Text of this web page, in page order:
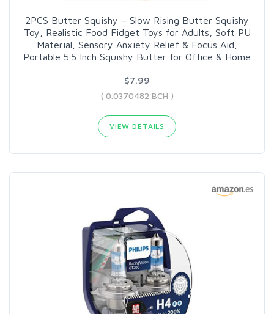
2PCS Butter Squishy – Slow Rising Butter Squishy
Toy, Realistic Food Fidget Toys for Adults, Soft PU
Material, Sensory Anxiety Relief & Focus Aid,
Portable 5.5 Inch Squishy Butter for Office & Home
$7.99
( 0.0370482 BCH )
VIEW DETAILS